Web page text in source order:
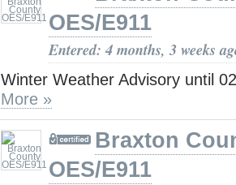
OES/E911
Entered: 4 months, 3 weeks
Winter Weather Advisory until
More »
Braxton
OES/E911